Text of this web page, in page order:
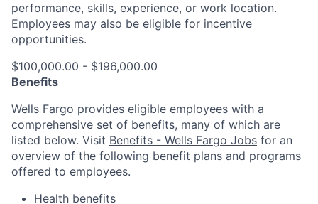
performance, skills, experience, or work location.
Employees may also be eligible for incentive
opportunities.
$100,000.00 - $196,000.00
Benefits
Wells Fargo provides eligible employees with a
comprehensive set of benefits, many of which are
listed below. Visit Benefits - Wells Fargo Jobs for an
overview of the following benefit plans and programs
offered to employees.
Health benefits